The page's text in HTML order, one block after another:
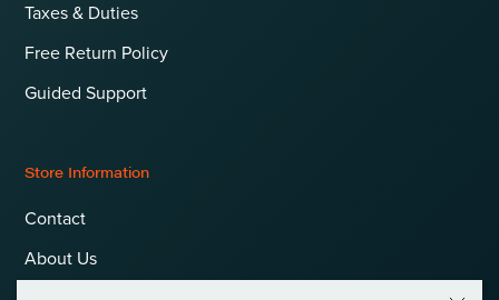
Taxes & Duties
Free Return Policy
Guided Support
Store Information
Contact
About Us